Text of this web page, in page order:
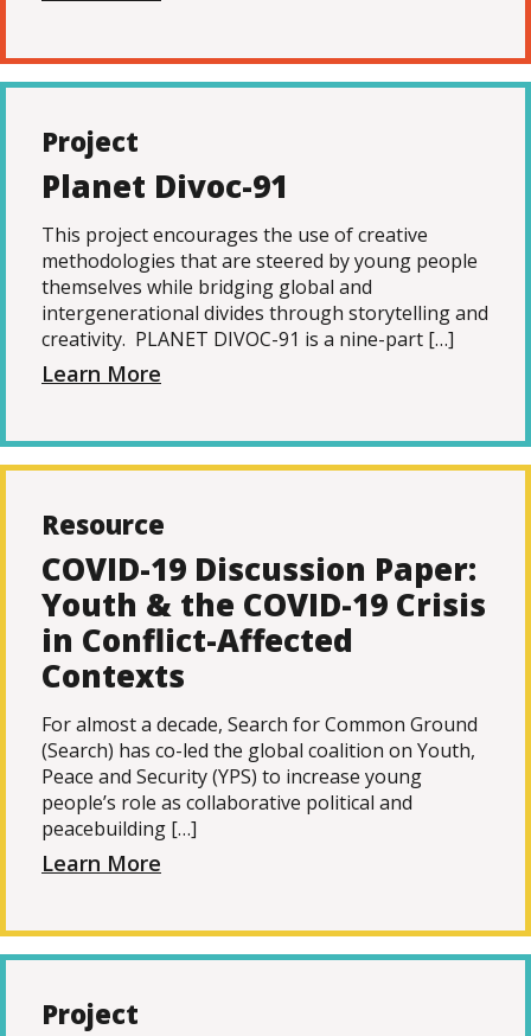
Project
Planet Divoc-91
This project encourages the use of creative
methodologies that are steered by young people
themselves while bridging global and
intergenerational divides through storytelling and
creativity. PLANET DIVOC-91 is a nine-part […]
Learn More
Resource
COVID-19 Discussion Paper:
Youth & the COVID-19 Crisis
in Conflict-Affected
Contexts
For almost a decade, Search for Common Ground
(Search) has co-led the global coalition on Youth,
Peace and Security (YPS) to increase young
people’s role as collaborative political and
peacebuilding […]
Learn More
Project